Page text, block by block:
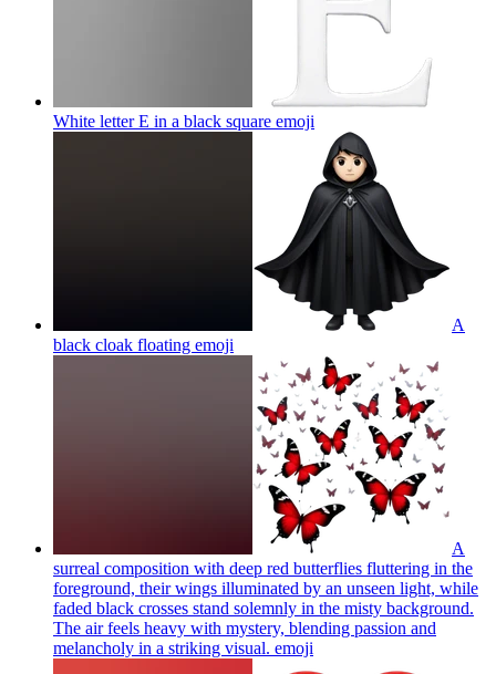
White letter E in a black square emoji
A
black cloak floating emoji
A
surreal composition with deep red butterflies fluttering in the
foreground, their wings illuminated by an unseen light, while
faded black crosses stand solemnly in the misty background.
The air feels heavy with mystery, blending passion and
melancholy in a striking visual. emoji